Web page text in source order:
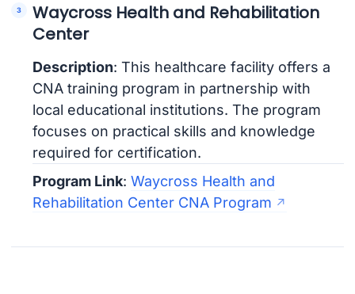
Waycross Health and Rehabilitation
Center
Description: This healthcare facility offers a
CNA training program in partnership with
local educational institutions. The program
focuses on practical skills and knowledge
required for certification.
Program Link:Waycross Health and
Rehabilitation Center CNA Program